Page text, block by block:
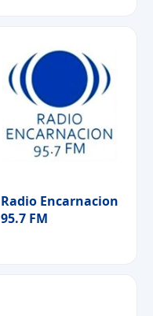
Radio Encarnacion
95.7 FM